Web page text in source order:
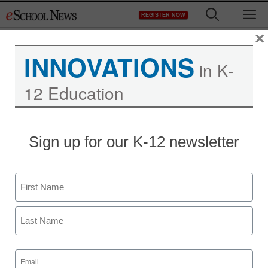
to
REGISTER NOW
next big cell-phone
trend?
staff and wire services reports
January 11, 2010
INNOVATIONS in K-
12 Education
Sign up for our K-12 newsletter
Name
First
Email
(Required)
×